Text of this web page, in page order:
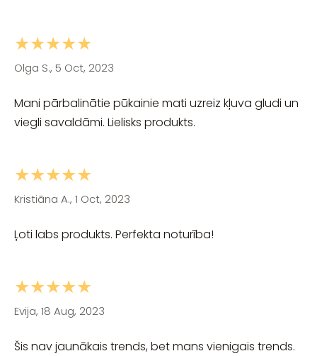
★★★★★
Olga S., 5 Oct, 2023
Mani pārbalinātie pūkainie mati uzreiz kļuva gludi un
viegli savaldāmi. Lielisks produkts.
★★★★★
Kristiāna A., 1 Oct, 2023
Ļoti labs produkts. Perfekta noturība!
★★★★★
Evija, 18 Aug, 2023
Šis nav jaunākais trends, bet mans vienigais trends.